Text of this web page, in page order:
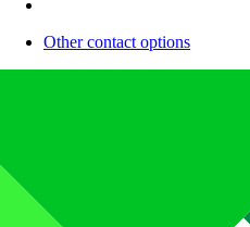
Other contact options